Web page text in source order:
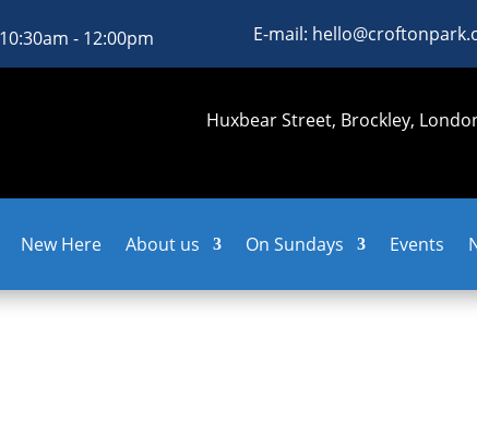
- 12:00pm E-mail:
Huxbear Street, Brockley,
New Here About us On Sundays Events